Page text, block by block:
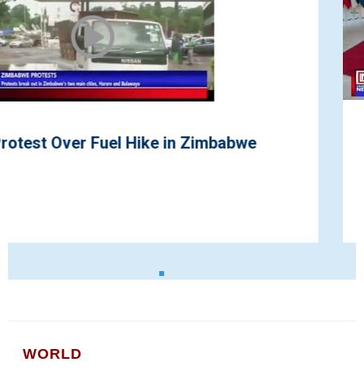
British Prime Minister Continues
WORLD